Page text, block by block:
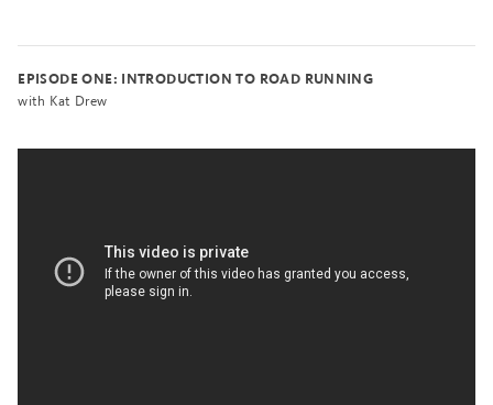
EPISODE ONE: INTRODUCTION TO ROAD RUNNING
with Kat Drew